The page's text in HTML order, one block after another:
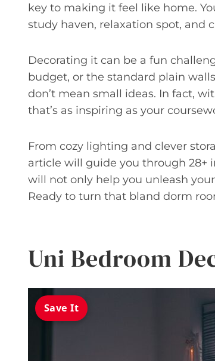
key to making it feel like home.
study haven, relaxation spot, and
Decorating it can be a fun
budget, or the standard plain
don’t mean small ideas. In fact,
that’s as inspiring as your
From cozy lighting and clever
article will guide you through 28+
will not only help you unleash
Ready to turn that bland dorm
Uni Bedroom
Save It